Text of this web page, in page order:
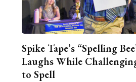
Spike Tape’s “Spelling
Laughs While
to Spell